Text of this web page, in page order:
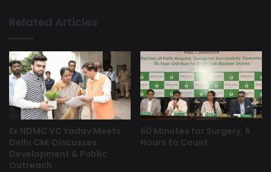
Related Articles
Ex NDMC VC Yadav Meets
Delhi CM; Discusses
Development & Public
Outreach
60 Minutes for Surgery, 6
Hours to Count